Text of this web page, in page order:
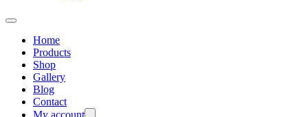
Home
Products
Shop
Gallery
Blog
Contact
My account